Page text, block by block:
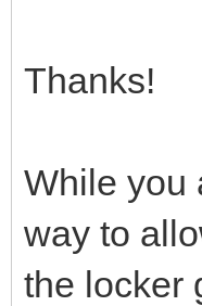
Thanks!
While you
way to
the locker